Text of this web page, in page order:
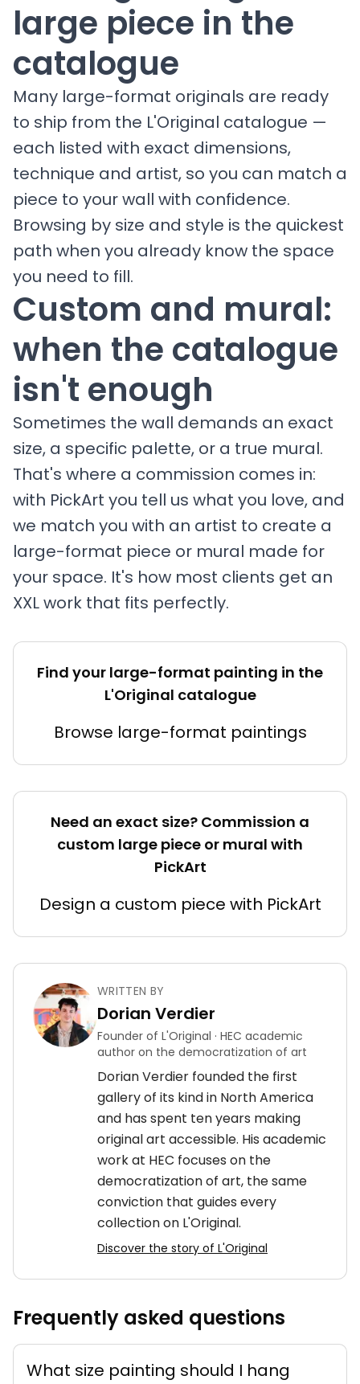
large piece in the
catalogue
Many large-format originals are ready
to ship from the L'Original catalogue —
each listed with exact dimensions,
technique and artist, so you can match a
piece to your wall with confidence.
Browsing by size and style is the quickest
path when you already know the space
you need to fill.
Custom and mural:
when the catalogue
isn't enough
Sometimes the wall demands an exact
size, a specific palette, or a true mural.
That's where a commission comes in:
with PickArt you tell us what you love, and
we match you with an artist to create a
large-format piece or mural made for
your space. It's how most clients get an
XXL work that fits perfectly.
Find your large-format painting in the
L'Original catalogue
Browse large-format paintings
Need an exact size? Commission a
custom large piece or mural with
PickArt
Design a custom piece with PickArt
WRITTEN BY
Dorian Verdier
Founder of L'Original · HEC academic
author on the democratization of art
Dorian Verdier founded the first
gallery of its kind in North America
and has spent ten years making
original art accessible. His academic
work at HEC focuses on the
democratization of art, the same
conviction that guides every
collection on L'Original.
Discover the story of L'Original
Frequently asked questions
What size painting should I hang